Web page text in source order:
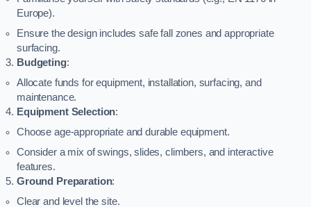
Europe).
Ensure the design includes safe fall zones and appropriate
surfacing.
Budgeting:
Allocate funds for equipment, installation, surfacing, and
maintenance.
Equipment Selection:
Choose age-appropriate and durable equipment.
Consider a mix of swings, slides, climbers, and interactive
features.
Ground Preparation:
Clear and level the site.